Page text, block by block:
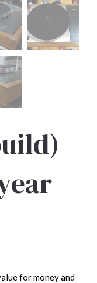
for money and